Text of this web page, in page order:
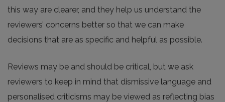
this way are clearer, and they help us understand the
reviewers’ concerns better so that we can make
decisions that are as specific and helpful as possible.
Reviews may be and should be critical, but we ask
reviewers to keep in mind that dismissive language and
personalised criticisms may be viewed as reflecting bias